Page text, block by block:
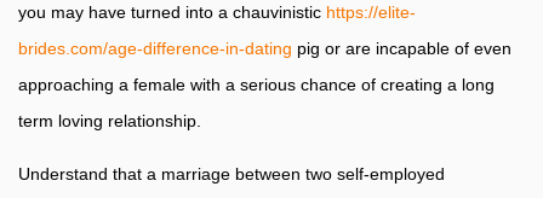
you may have turned into a chauvinistic https://elite-
brides.com/age-difference-in-dating pig or are incapable of even
approaching a female with a serious chance of creating a long
term loving relationship.
Understand that a marriage between two self-employed